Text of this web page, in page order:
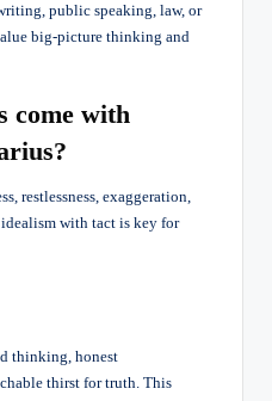
public speaking, law, or
big-picture thinking and
come with
restlessness, exaggeration,
with tact is key for
thinking, honest
thirst for truth. This